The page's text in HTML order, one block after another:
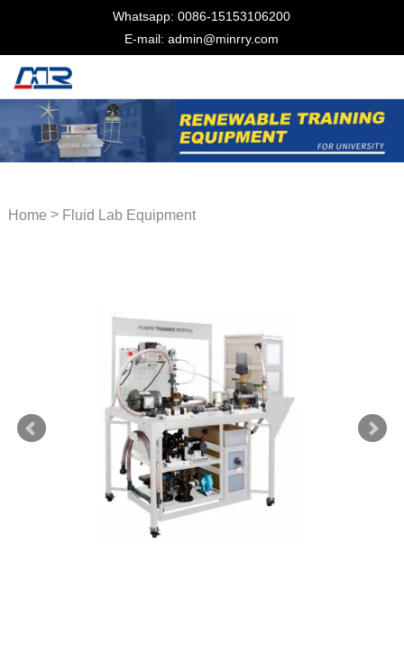
Whatsapp: 0086-15153106200
E-mail: admin@minrry.com
Home > Fluid Lab Equipment